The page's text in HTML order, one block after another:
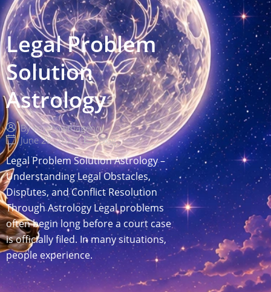
Legal Problem
Solution
Astrology
By roygrowthagency
June 28, 2026
Blog
Legal Problem Solution Astrology –
Understanding Legal Obstacles,
Disputes, and Conflict Resolution
Through Astrology Legal problems
often begin long before a court case
is officially filed. In many situations,
people experience.